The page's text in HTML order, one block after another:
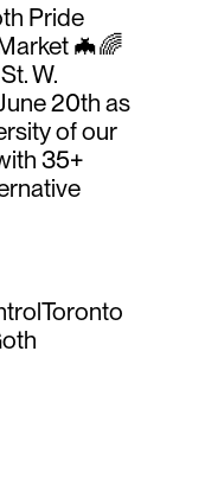
Pride
🦇🌈
W.
20th as
of our
35+